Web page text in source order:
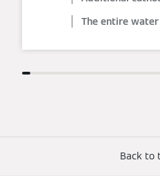
The entire
Back to